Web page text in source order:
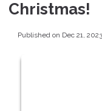
Christmas!
Published on Dec 21, 2023